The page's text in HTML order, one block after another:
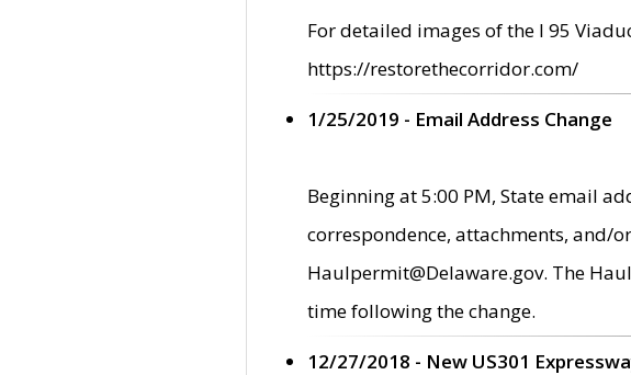
For detailed images of the I 95
https://restorethecorridor.com/
1/25/2019 - Email Address Change
Beginning at 5:00 PM, State email
correspondence, attachments, and/
Haulpermit@Delaware.gov. The
time following the change.
12/27/2018 - New US301